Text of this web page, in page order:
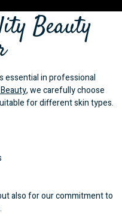
Beauty
essential in professional
, we carefully choose
for different skin types.
also for our commitment to